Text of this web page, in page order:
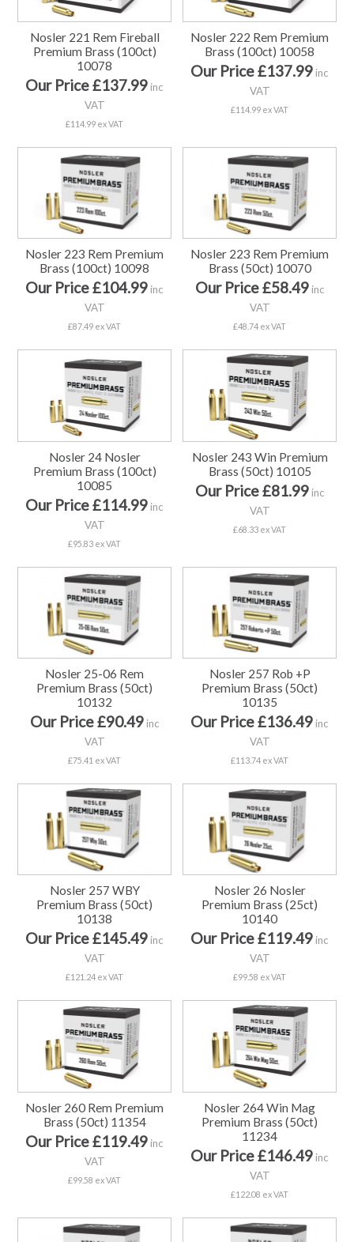
Nosler 221 Rem Fireball
Premium Brass (100ct)
10078
Our Price £137.99 inc
VAT
£114.99 ex VAT
Nosler 222 Rem Premium
Brass (100ct) 10058
Our Price £137.99 inc
VAT
£114.99 ex VAT
Nosler 223 Rem Premium
Brass (100ct) 10098
Our Price £104.99 inc
VAT
£87.49 ex VAT
Nosler 223 Rem Premium
Brass (50ct) 10070
Our Price £58.49inc
VAT
£48.74 ex VAT
Nosler 24 Nosler
Premium Brass (100ct)
10085
Our Price £114.99 inc
VAT
£95.83 ex VAT
Nosler 243 Win Premium
Brass (50ct) 10105
Our Price £81.99inc
VAT
£68.33 ex VAT
Nosler 25-06 Rem
Premium Brass (50ct)
10132
Our Price £90.49inc
VAT
£75.41 ex VAT
Nosler 257 Rob +P
Premium Brass (50ct)
10135
Our Price £136.49 inc
VAT
£113.74 ex VAT
Nosler 257 WBY
Premium Brass (50ct)
10138
Our Price £145.49 inc
VAT
£121.24 ex VAT
Nosler 26 Nosler
Premium Brass (25ct)
10140
Our Price £119.49 inc
VAT
£99.58 ex VAT
Nosler 260 Rem Premium
Brass (50ct) 11354
Our Price £119.49 inc
VAT
£99.58 ex VAT
Nosler 264 Win Mag
Premium Brass (50ct)
11234
Our Price £146.49 inc
VAT
£122.08 ex VAT